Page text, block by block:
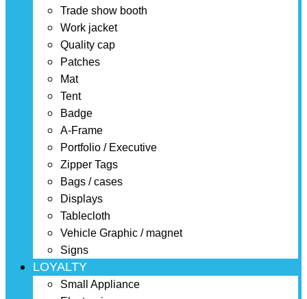
Trade show booth
Work jacket
Quality cap
Patches
Mat
Tent
Badge
A-Frame
Portfolio / Executive
Zipper Tags
Bags / cases
Displays
Tablecloth
Vehicle Graphic / magnet
Signs
LOYALTY
Small Appliance